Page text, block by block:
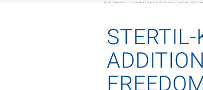
STERTIL-KONI INTRODUCES